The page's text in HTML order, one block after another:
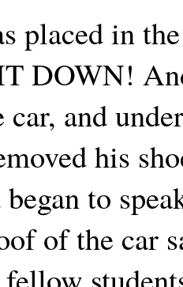
placed in
DOWN!
and
his
to
of the car